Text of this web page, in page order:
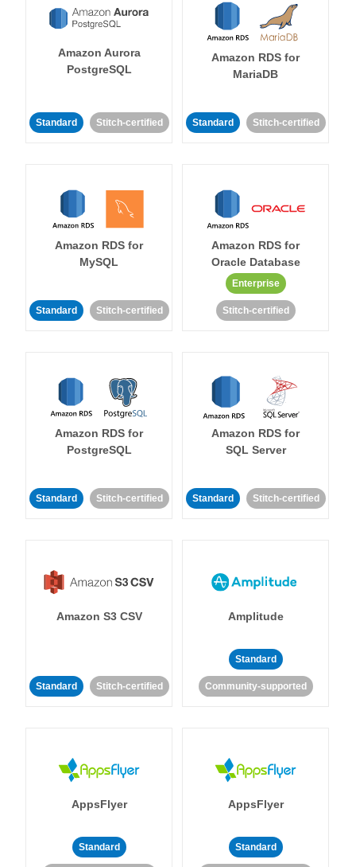
Amazon Aurora
PostgreSQL
Standard Stitch-certified
Amazon RDS for
MariaDB
Standard Stitch-certified
Amazon RDS for
MySQL
Standard Stitch-certified
Amazon RDS for
Oracle Database
Enterprise
Stitch-certified
Amazon RDS for
PostgreSQL
Standard Stitch-certified
Amazon RDS for
SQL Server
Standard Stitch-certified
Amazon S3 CSV
Standard Stitch-certified
Amplitude
Standard
Community-supported
AppsFlyer
Standard
AppsFlyer
Standard